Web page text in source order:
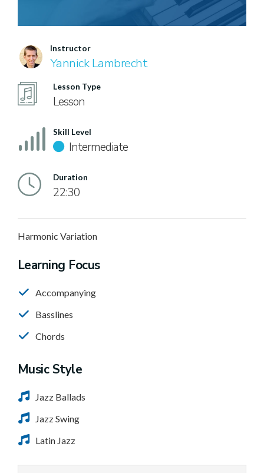
Instructor
Yannick Lambrecht
Lesson Type
Lesson
Skill Level
Intermediate
Duration
22:30
Harmonic Variation
Learning Focus
Accompanying
Basslines
Chords
Music Style
Jazz Ballads
Jazz Swing
Latin Jazz